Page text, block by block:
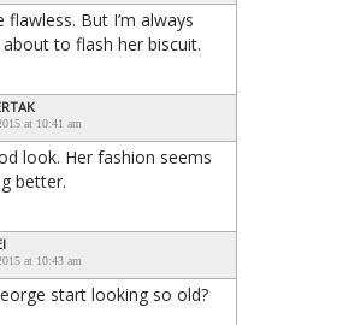
flawless. But I’m always
about to flash her biscuit.
at 10:41 am
look. Her fashion seems
better.
at 10:43 am
start looking so old?